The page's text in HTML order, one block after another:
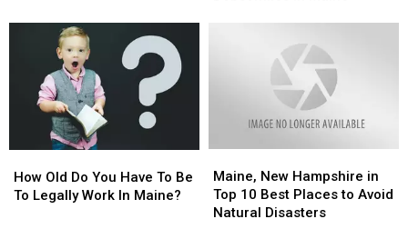
‘Neighborly’
‘Neighborly’
Old
Do
How Old Do You Have To Be
To Legally Work In Maine?
Old
Do
New
Hampshire
in
Maine, New Hampshire in
Top 10 Best Places to Avoid
Natural Disasters
New
Hampshire
in